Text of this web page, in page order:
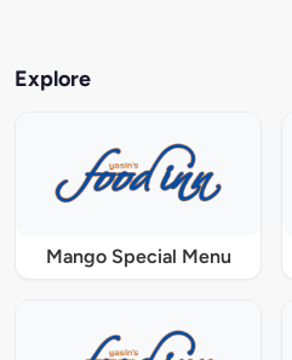
Explore
Mango Special Menu